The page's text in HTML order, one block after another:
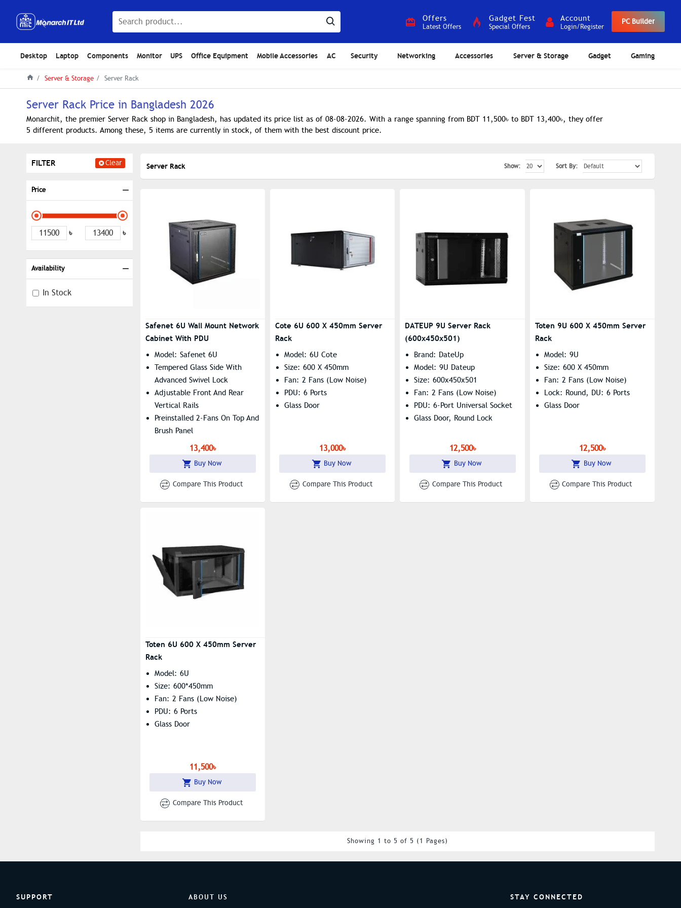
Offers
Latest Offers
Gadget Fest
Special Offers
Account
Login/Register
PC Builder
Desktop Laptop Components Monitor UPS Office Equipment Mobile Accessories AC Security Networking Accessories Server & Storage Gadget Gaming
Server & Storage Server Rack
Server Rack Price in Bangladesh 2026
Monarchit, the premier Server Rack shop in Bangladesh, has updated its price list as of 08-08-2026. With a range spanning from BDT 11,500৳ to BDT 13,400৳, they offer
5 different products. Among these, 5 items are currently in stock, of them with the best discount price.
FILTER Clear
Price
৳ ৳
Availability
In Stock
Server Rack Show: Sort By:
Safenet 6U Wall Mount Network
Cabinet With PDU
Model: Safenet 6U
Tempered Glass Side With
Advanced Swivel Lock
Adjustable Front And Rear
Vertical Rails
Preinstalled 2-Fans On Top And
Brush Panel
Dimension: 600 X 450 X 380
Mm
13,400৳
Buy Now
Compare This Product
Cote 6U 600 X 450mm Server
Rack
Model: 6U Cote
Size: 600 X 450mm
Fan: 2 Fans (Low Noise)
PDU: 6 Ports
Glass Door
13,000৳
Buy Now
Compare This Product
DATEUP 9U Server Rack
(600x450x501)
Brand: DateUp
Model: 9U Dateup
Size: 600x450x501
Fan: 2 Fans (Low Noise)
PDU: 6-Port Universal Socket
Glass Door, Round Lock
12,500৳
Buy Now
Compare This Product
Toten 9U 600 X 450mm Server
Rack
Model: 9U
Size: 600 X 450mm
Fan: 2 Fans (Low Noise)
Lock: Round, DU: 6 Ports
Glass Door
12,500৳
Buy Now
Compare This Product
Toten 6U 600 X 450mm Server
Rack
Model: 6U
Size: 600*450mm
Fan: 2 Fans (Low Noise)
PDU: 6 Ports
Glass Door
11,500৳
Buy Now
Compare This Product
Showing 1 to 5 of 5 (1 Pages)
SUPPORT ABOUT US STAY CONNECTED